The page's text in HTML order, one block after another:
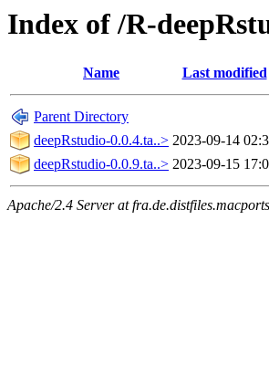
Index of /R-
Name Last modified
Parent Directory
deepRstudio-0.0.4.ta..> 2023-09-14
deepRstudio-0.0.9.ta..> 2023-09-15
Apache/2.4 Server at